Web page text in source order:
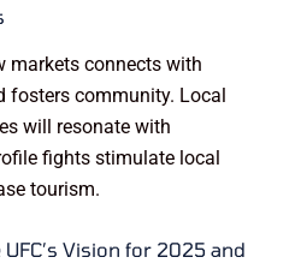
markets connects with
fosters community. Local
will resonate with
fights stimulate local
tourism.
Vision for 2025 and